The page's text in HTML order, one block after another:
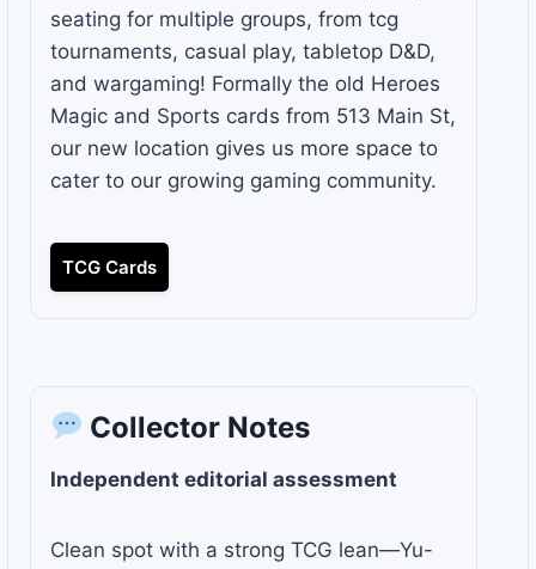
seating for multiple groups, from tcg
tournaments, casual play, tabletop D&D,
and wargaming! Formally the old Heroes
Magic and Sports cards from 513 Main St,
our new location gives us more space to
cater to our growing gaming community.
TCG Cards
Collector Notes
Independent editorial assessment
Clean spot with a strong TCG lean—Yu-